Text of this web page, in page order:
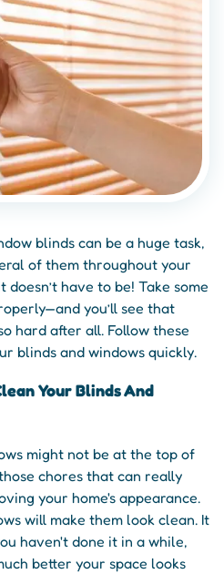
blinds can be a huge task,
of them throughout your
have to be! Take some
you’ll see that
hard after all. Follow these
blinds and windows quickly.
Your Blinds And
might not be at the top of
chores that can really
your home's appearance.
will make them look clean. It
haven't done it in a while,
better your space looks